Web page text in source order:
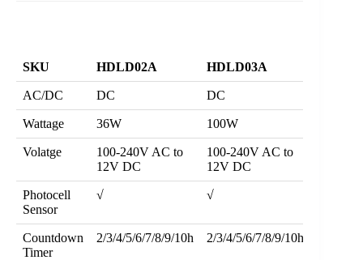
SKU HDLD02A HDLD03A
AC/DC DC DC
Wattage 36W 100W
Volatge
100-240V AC to
12V DC
100-240V AC to
12V DC
Photocell
Sensor
√ √
Countdown
Timer
2/3/4/5/6/7/8/9/10h 2/3/4/5/6/7/8/9/10h